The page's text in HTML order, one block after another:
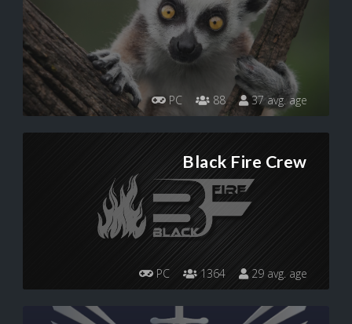
PC 88 37 avg. age
Black Fire Crew
PC 1364 29 avg. age